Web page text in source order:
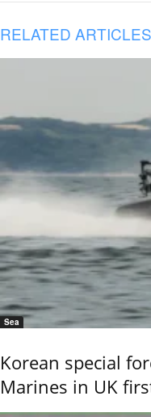
RELATED ARTICLES
Sea
Korean special
Marines in UK